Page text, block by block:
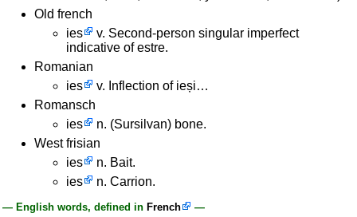
Old french
ies
v. Second-person singular imperfect
indicative of estre.
Romanian
ies
v. Inflection of ieși…
Romansch
ies
n. (Sursilvan) bone.
West frisian
ies
n. Bait.
ies
n. Carrion.
— English words, defined in French —